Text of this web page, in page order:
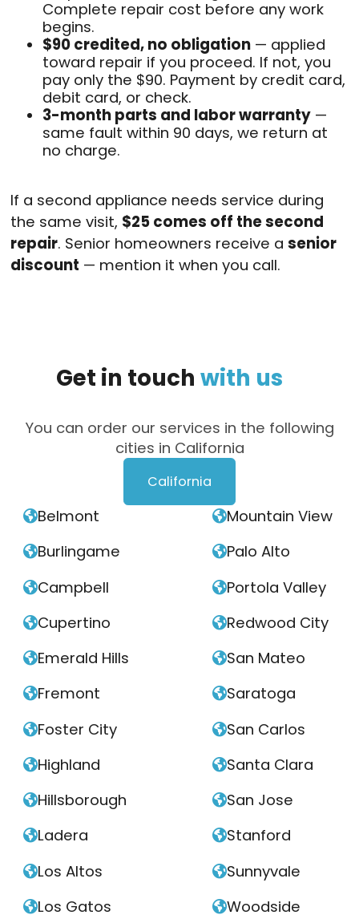
Complete repair cost before any work
begins.
$90 credited, no obligation — applied
toward repair if you proceed. If not, you
pay only the $90. Payment by credit card,
debit card, or check.
3-month parts and labor warranty —
same fault within 90 days, we return at
no charge.
If a second appliance needs service during
the same visit, $25 comes off the second
repair. Senior homeowners receive a senior
discount — mention it when you call.
Get in touch with us
You can order our services in the following
cities in California
California
Belmont
Burlingame
Campbell
Cupertino
Emerald Hills
Fremont
Foster City
Highland
Hillsborough
Ladera
Los Altos
Los Gatos
Mountain View
Palo Alto
Portola Valley
Redwood City
San Mateo
Saratoga
San Carlos
Santa Clara
San Jose
Stanford
Sunnyvale
Woodside